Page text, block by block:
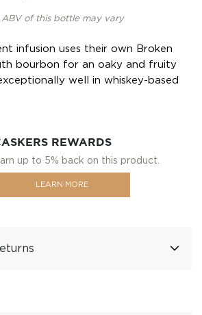
of this bottle may vary
infusion uses their own Broken
bourbon for an oaky and fruity
well in whiskey-based
REWARDS
up to 5% back on this product.
LEARN MORE